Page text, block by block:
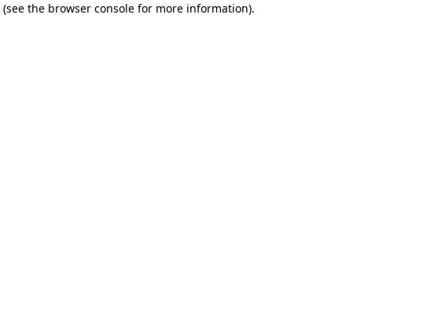
(see the browser console for more information).